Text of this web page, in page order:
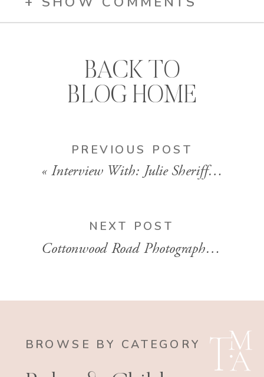
PREVIOUS POST
« Interview With: Julie Sheriff, owner of Julie Sheriff Photography
BACK TO
BLOG HOME
NEXT POST
Cottonwood Road Photography | Maternity Photographer | Plano, TX
BROWSE BY CATEGORY